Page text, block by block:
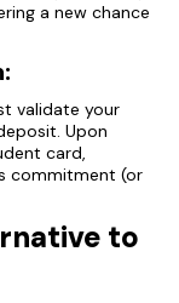
a new chance
validate your
Upon
card,
commitment (or
to